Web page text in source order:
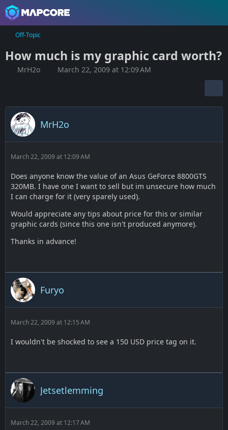
Off-Topic
How much is my graphic card worth?
MrH2o March 22, 2009 at 12:09 AM
MrH2o
March 22, 2009 at 12:09 AM
Does anyone know the value of an Asus GeForce 8800GTS
320MB. I have one I want to sell but im unsecure how much
I can charge for it (very sparely used).
Would appreciate any tips about price for this or similar
graphic cards (since this one isn't produced anymore).
Thanks in advance!
Furyo
March 22, 2009 at 12:15 AM
I wouldn't be shocked to see a 150 USD price tag on it.
Jetsetlemming
March 22, 2009 at 12:17 AM